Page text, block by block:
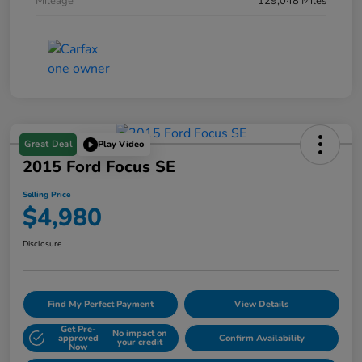
Great Deal Play Video
2015 Ford Focus SE
Selling Price
$4,980
Disclosure
Find My Perfect Payment View Details
Get Pre-
approved
Now
No impact on
your credit Confirm Availability